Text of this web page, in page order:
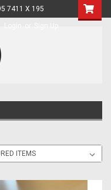
7411 X 195